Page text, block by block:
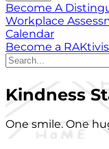
Become A
Workplace
Calendar
Become a
Kindness
One smile. One